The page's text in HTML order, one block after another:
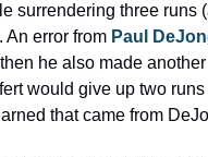
surrendering three runs
An error from Paul
he also made
would give up two
that came from